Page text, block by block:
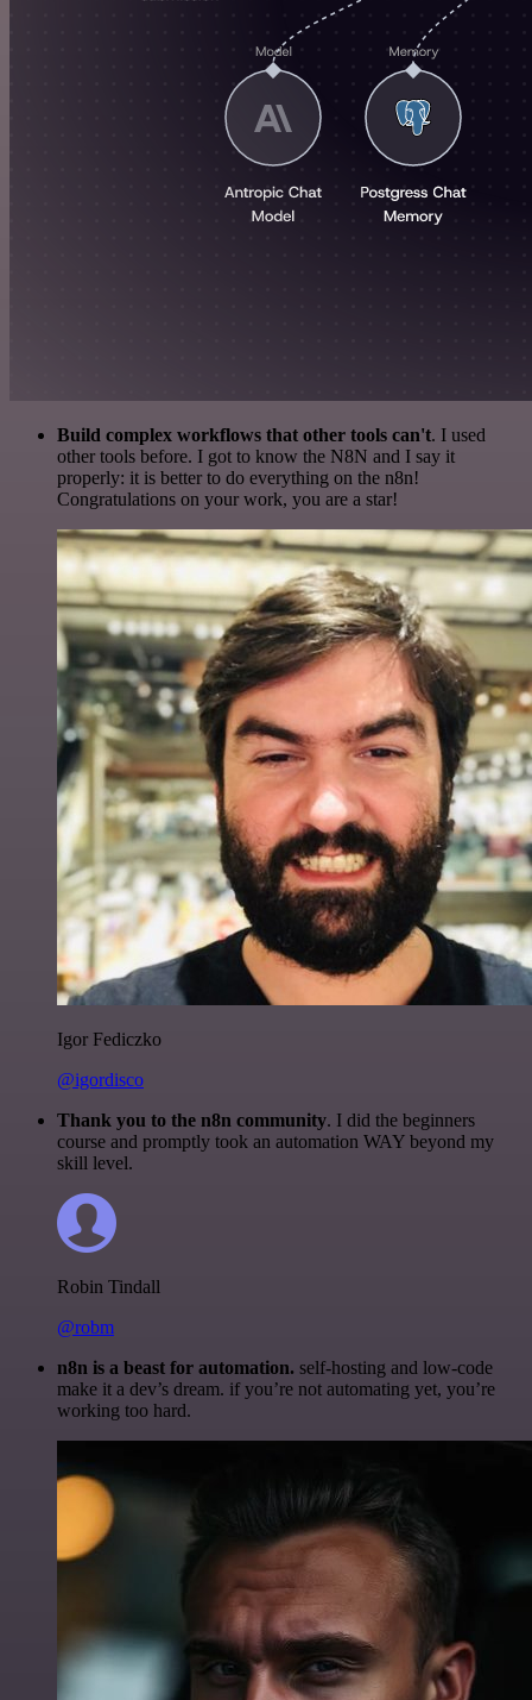
Build complex workflows that other tools can't. I used
other tools before. I got to know the N8N and I say it
properly: it is better to do everything on the n8n!
Congratulations on your work, you are a star!
Igor Fediczko
@igordisco
Thank you to the n8n community. I did the beginners
course and promptly took an automation WAY beyond my
skill level.
Robin Tindall
@robm
n8n is a beast for automation. self-hosting and low-code
make it a dev’s dream. if you’re not automating yet, you’re
working too hard.